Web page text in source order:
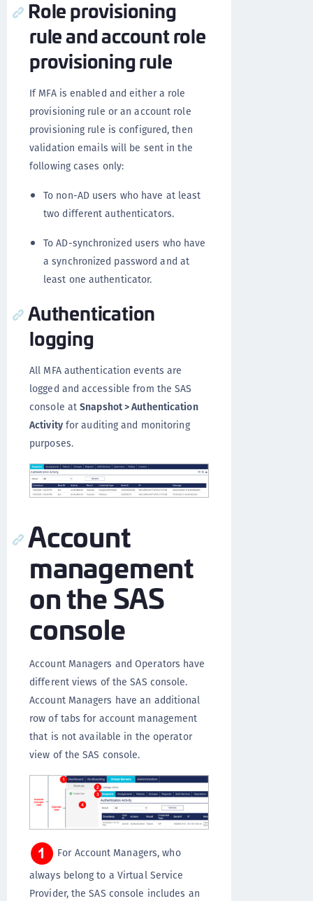
Role provisioning
rule and account role
provisioning rule
If MFA is enabled and either a role
provisioning rule or an account role
provisioning rule is configured, then
validation emails will be sent in the
following cases only:
To non-AD users who have at least
two different authenticators.
To AD-synchronized users who have
a synchronized password and at
least one authenticator.
Authentication
logging
All MFA authentication events are
logged and accessible from the SAS
console atSnapshot > Authentication
Activityfor auditing and monitoring
purposes.
Account
management
on the SAS
console
Account Managers and Operators have
different views of the SAS console.
Account Managers have an additional
row of tabs for account management
that is not available in the operator
view of the SAS console.
For Account Managers, who
always belong to a Virtual Service
Provider, the SAS console includes an